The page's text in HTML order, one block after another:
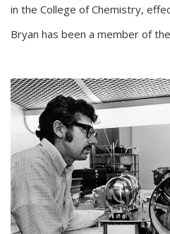
in the College of Chemistry,
Bryan has been a member of